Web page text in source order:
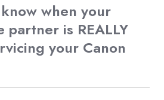
when your
partner is REALLY
your Canon